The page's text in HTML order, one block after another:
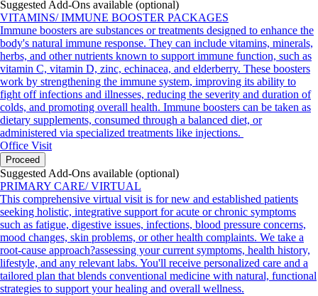
Suggested Add-Ons available (optional)
VITAMINS/ IMMUNE BOOSTER PACKAGES
Immune boosters are substances or treatments designed to enhance the
body's natural immune response. They can include vitamins, minerals,
herbs, and other nutrients known to support immune function, such as
vitamin C, vitamin D, zinc, echinacea, and elderberry. These boosters
work by strengthening the immune system, improving its ability to
fight off infections and illnesses, reducing the severity and duration of
colds, and promoting overall health. Immune boosters can be taken as
dietary supplements, consumed through a balanced diet, or
administered via specialized treatments like injections.
Office Visit
Proceed
Suggested Add-Ons available (optional)
PRIMARY CARE/ VIRTUAL
This comprehensive virtual visit is for new and established patients
seeking holistic, integrative support for acute or chronic symptoms
such as fatigue, digestive issues, infections, blood pressure concerns,
mood changes, skin problems, or other health complaints. We take a
root-cause approach?assessing your current symptoms, health history,
lifestyle, and any relevant labs. You'll receive personalized care and a
tailored plan that blends conventional medicine with natural, functional
strategies to support your healing and overall wellness.